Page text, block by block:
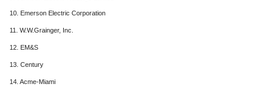
10. Emerson Electric Corporation
11. W.W.Grainger, Inc.
12. EM&S
13. Century
14. Acme-Miami